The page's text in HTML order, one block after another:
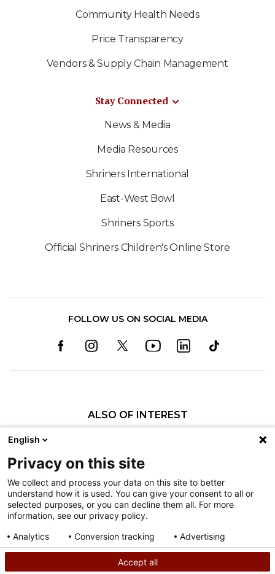
Community Health Needs
Price Transparency
Vendors & Supply Chain Management
Stay Connected
News & Media
Media Resources
Shriners International
East-West Bowl
Shriners Sports
Official Shriners Children's Online Store
FOLLOW US ON SOCIAL MEDIA
ALSO OF INTEREST
Specialty Pediatric Care That Changes Lives
Our Pediatric Specialty Care
Nondiscrimination
Terms of Use
Sitemap
©2026 Shriners Hospitals for Children copyright
English
Privacy on this site
We collect and process your data on this site to better
understand how it is used. You can give your consent to all or
selected purposes, or you can decline them all. For more
information, see our privacy policy.
Analytics
Conversion tracking Advertising
Accept all
Privacy policy